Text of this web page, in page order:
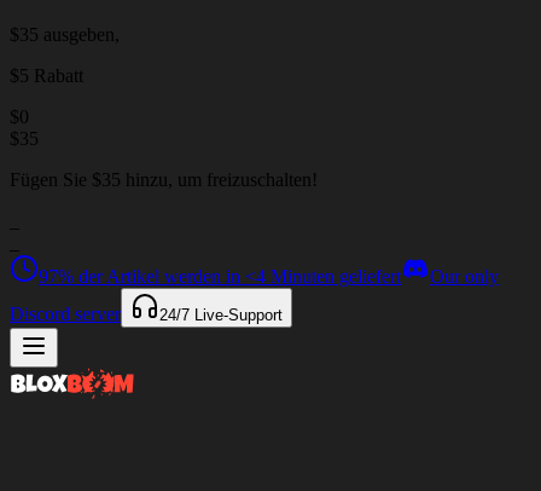
$35 ausgeben,
$5 Rabatt
$0
$35
Fügen Sie $35 hinzu, um freizuschalten!
97% der Artikel werden in <4 Minuten geliefert
Our only
Discord server
24/7 Live-Support